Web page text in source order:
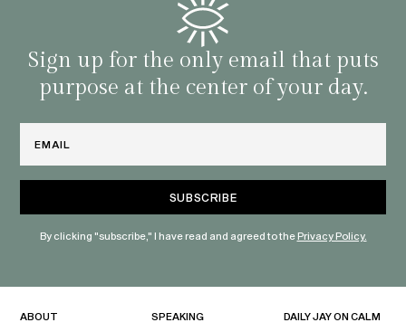
Sign up for the only email that puts
purpose at the center of your day.
By clicking "subscribe," I have read and agreed to thePrivacy Policy.
ABOUT SPEAKING DAILY JAY ON CALM